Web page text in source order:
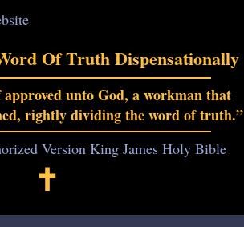
Of Truth Dispensationally
approved unto God, a workman that
rightly dividing the word of truth.”
Version King James Holy Bible
🕇